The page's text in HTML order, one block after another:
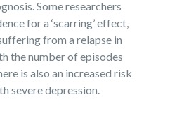
Some researchers
for a ‘scarring’ effect,
from a relapse in
the number of episodes
is also an increased risk
severe depression.